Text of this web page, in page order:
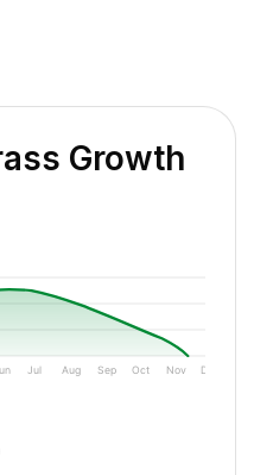
Growth
Jul Aug Sep Oct Nov Dec